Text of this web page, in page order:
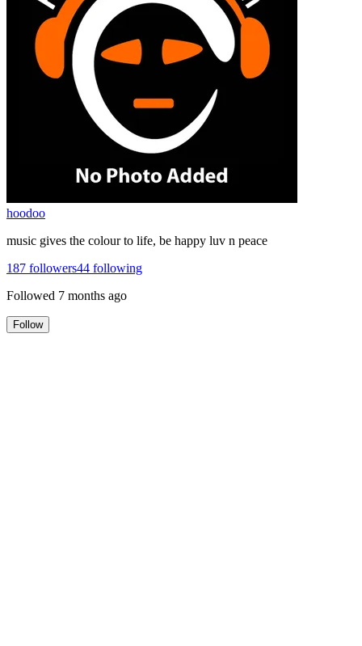
hoodoo
music gives the colour to life, be happy luv n peace
187 followers44 following
Followed 7 months ago
Follow